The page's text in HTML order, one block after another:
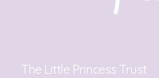
The Little Princess Trust